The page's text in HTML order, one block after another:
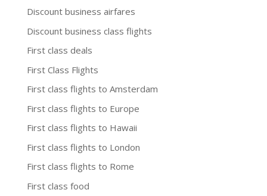
Discount business airfares
Discount business class flights
First class deals
First Class Flights
First class flights to Amsterdam
First class flights to Europe
First class flights to Hawaii
First class flights to London
First class flights to Rome
First class food